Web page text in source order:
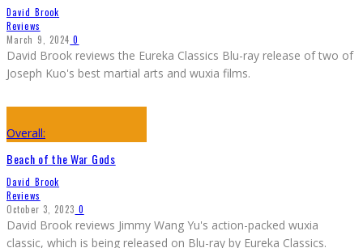
David Brook
Reviews
March 9, 2024 0
David Brook reviews the Eureka Classics Blu-ray release of two of
Joseph Kuo's best martial arts and wuxia films.
Overall:
Beach of the War Gods
David Brook
Reviews
October 3, 2023 0
David Brook reviews Jimmy Wang Yu's action-packed wuxia
classic, which is being released on Blu-ray by Eureka Classics.